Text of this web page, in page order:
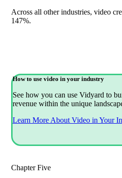
Across all other industries, video
147%.
How to use video in your industry
See how you can use Vidyard to
revenue within the unique
Learn More About Video in Your
Chapter Five